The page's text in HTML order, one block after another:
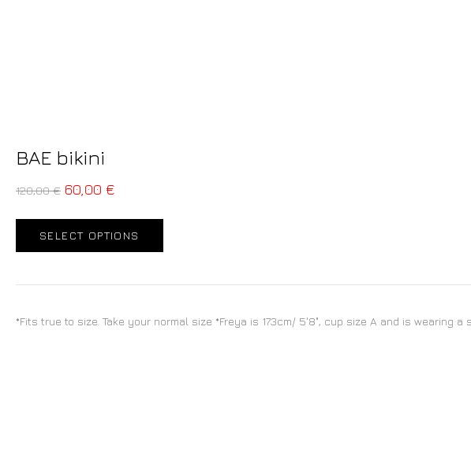
BAE bikini
120,00€ 60,00 €
SELECT OPTIONS
*Fits true to size. Take your normal size *Freya is 173cm/ 5'8", cup size A and is wearing a